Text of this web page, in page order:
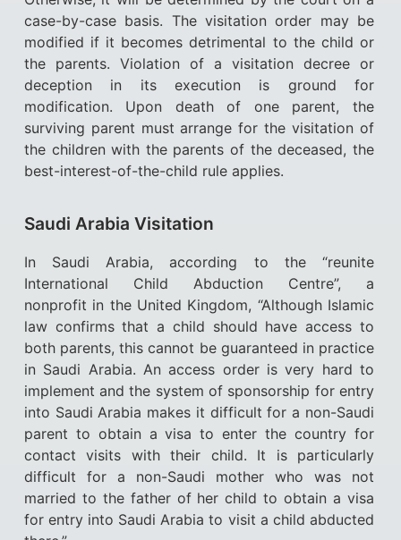
case-by-case basis. The visitation order may be
modified if it becomes detrimental to the child or
the parents. Violation of a visitation decree or
deception in its execution is ground for
modification. Upon death of one parent, the
surviving parent must arrange for the visitation of
the children with the parents of the deceased, the
best-interest-of-the-child rule applies.
Saudi Arabia Visitation
In Saudi Arabia, according to the “reunite
International Child Abduction Centre”, a
nonprofit in the United Kingdom, “Although Islamic
law confirms that a child should have access to
both parents, this cannot be guaranteed in practice
in Saudi Arabia. An access order is very hard to
implement and the system of sponsorship for entry
into Saudi Arabia makes it difficult for a non-Saudi
parent to obtain a visa to enter the country for
contact visits with their child. It is particularly
difficult for a non-Saudi mother who was not
married to the father of her child to obtain a visa
for entry into Saudi Arabia to visit a child abducted